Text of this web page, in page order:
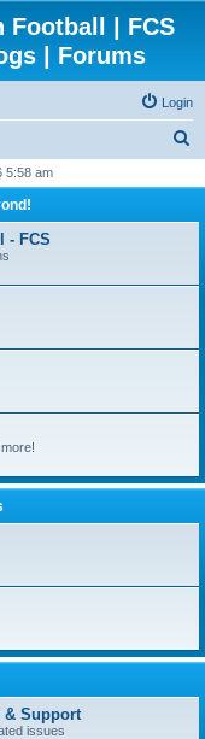
Football | FCS
| Forums
Login
r
h
5:58 am
- FCS
& Support
issues